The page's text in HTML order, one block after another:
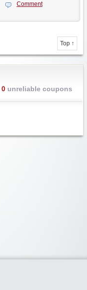
Comment
Top ↑
0unreliable coupons